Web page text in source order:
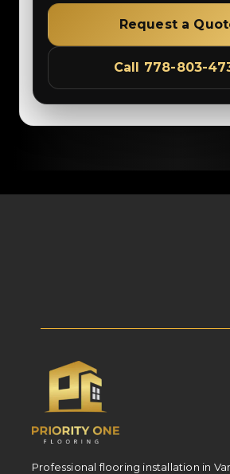
Request a
Call 778-803-
Professional flooring installation in